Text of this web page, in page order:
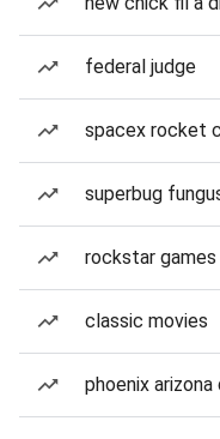
federal judge
spacex rocket
superbug
rockstar games
classic movies
phoenix